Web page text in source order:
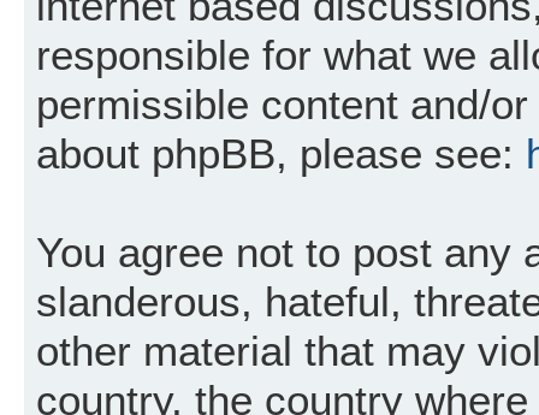
responsible for what we
permissible content and/
about phpBB, please see:
You agree not to post any
slanderous, hateful,
other material that may
country, the country